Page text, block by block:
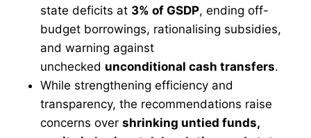
state deficits at 3% of GSDP, ending off-
budget borrowings, rationalising subsidies,
and warning against
unchecked unconditional cash transfers.
While strengthening efficiency and
transparency, the recommendations raise
concerns over shrinking untied funds,